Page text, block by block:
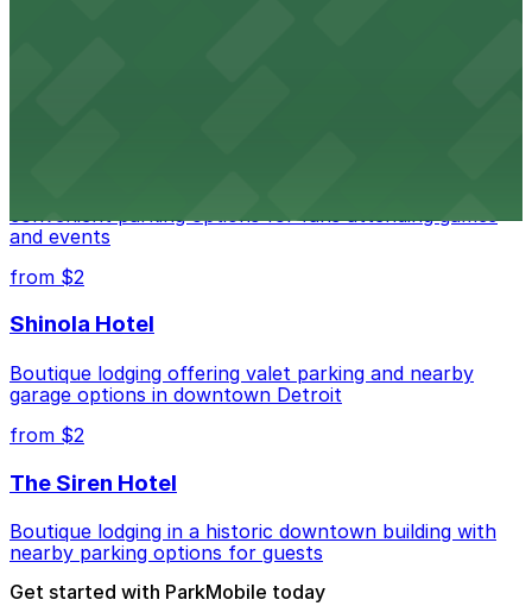
convenient parking options for fans attending games
and events
from $2
Shinola Hotel
Boutique lodging offering valet parking and nearby
garage options in downtown Detroit
from $2
The Siren Hotel
Boutique lodging in a historic downtown building with
nearby parking options for guests
Get started with ParkMobile today